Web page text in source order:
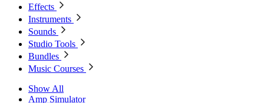
Effects
Instruments
Sounds
Studio Tools
Bundles
Music Courses
Show All
Amp Simulator